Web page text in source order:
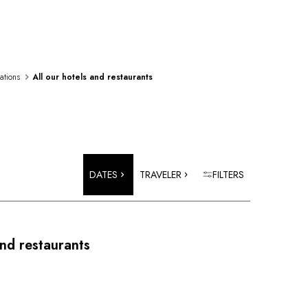
All our hotels and restaurants
DATES TRAVELER FILTERS
restaurants